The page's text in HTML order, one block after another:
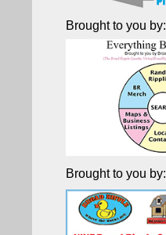
Brought to you by:
Brought to you by: